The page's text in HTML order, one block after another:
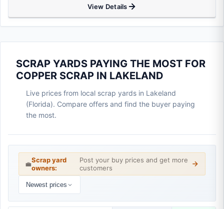
View Details
SCRAP YARDS PAYING THE MOST FOR
COPPER SCRAP IN LAKELAND
Live prices from local scrap yards in Lakeland
(Florida). Compare offers and find the buyer paying
the most.
💼Scrap yard
owners:
Post your buy prices and get more
customers
Newest prices